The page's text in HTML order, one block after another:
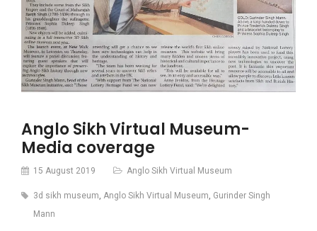
Anglo Sikh Virtual Museum-
Media coverage
15 August 2019 Anglo Sikh Virtual Museum
3d sikh museum Anglo Sikh Virtual Museum Gurinder Singh
Mann